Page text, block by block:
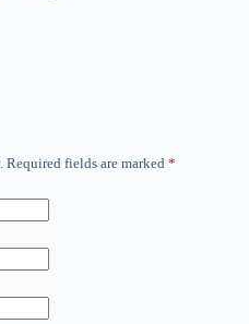
Required fields are marked *